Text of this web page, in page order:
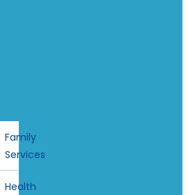
Family
Services
Health